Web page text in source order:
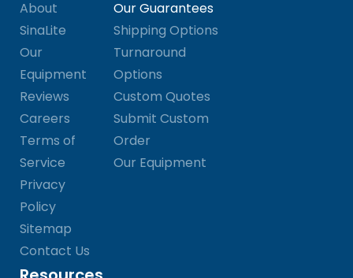
About
SinaLite
Our
Equipment
Reviews
Careers
Terms of
Service
Privacy
Policy
Sitemap
Contact Us
Our Guarantees
Shipping Options
Turnaround
Options
Custom Quotes
Submit Custom
Order
Our Equipment